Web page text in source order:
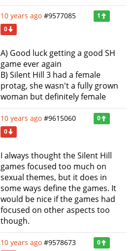
10 years ago #9577085
1
0
A) Good luck getting a good SH
game ever again
B) Silent Hill 3 had a female
protag, she wasn't a fully grown
woman but definitely female
10 years ago #9615060
0
0
I always thought the Silent Hill
games focused too much on
sexual themes, but it does in
some ways define the games. It
would be nice if the games had
focused on other aspects too
though.
10 years ago #9578673
0